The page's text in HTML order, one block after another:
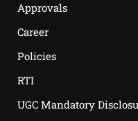
Approvals
Career
Policies
RTI
UGC Mandatory